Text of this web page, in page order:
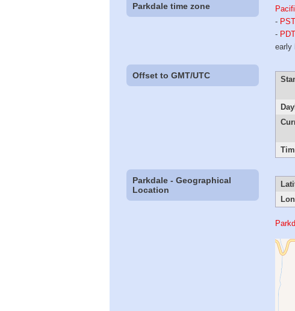
Parkdale time zone
-
-
early
Offset to GMT/UTC
Parkdale - Geographical
Location